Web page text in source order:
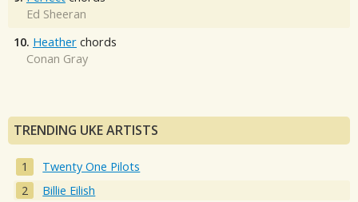
Ed Sheeran
10. Heather chords
Conan Gray
TRENDING UKE ARTISTS
Twenty One Pilots
Billie Eilish